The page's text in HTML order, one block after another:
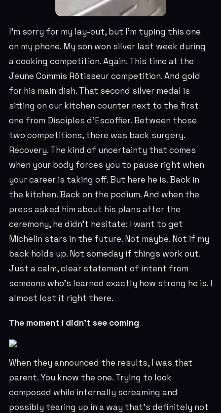
I'm sorry for my lay-out, but I'm typing this one
on my phone. My son won silver last week during
a cooking competition. Again. This time at the
Jeune Commis Rôtisseur competition. And gold
for his main dish. That second silver medal is
sitting on our kitchen counter next to the first
one from Disciples d'Escoffier. Between those
two competitions, there was back surgery.
Recovery. The kind of uncertainty that comes
when your body forces you to pause right when
your career is taking off. But here he is. Back in
the kitchen. Back on the podium. And when the
press asked him about his plans after the
ceremony, he didn't hesitate: I want to get
Michelin stars in the future. Not maybe. Not if my
back holds up. Not someday if things work out.
Just a calm, clear statement of intent from
someone who's learned exactly how strong he is. I
almost lost it right there.
The moment I didn't see coming
When they announced the results, I was that
parent. You know the one. Trying to look
composed while internally screaming and
possibly tearing up in a way that's definitely not